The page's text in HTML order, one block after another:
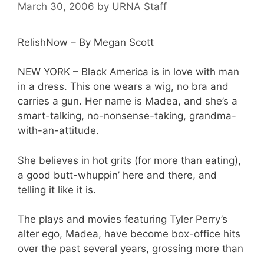
March 30, 2006 by URNA Staff
RelishNow – By Megan Scott
NEW YORK – Black America is in love with man
in a dress. This one wears a wig, no bra and
carries a gun. Her name is Madea, and she’s a
smart-talking, no-nonsense-taking, grandma-
with-an-attitude.
She believes in hot grits (for more than eating),
a good butt-whuppin’ here and there, and
telling it like it is.
The plays and movies featuring Tyler Perry’s
alter ego, Madea, have become box-office hits
over the past several years, grossing more than